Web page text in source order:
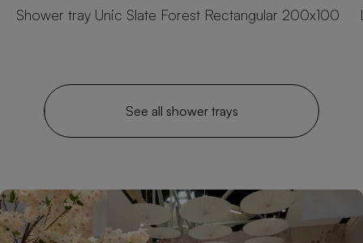
Shower tray Unic Slate Forest Rectangular 200x100
See all shower trays